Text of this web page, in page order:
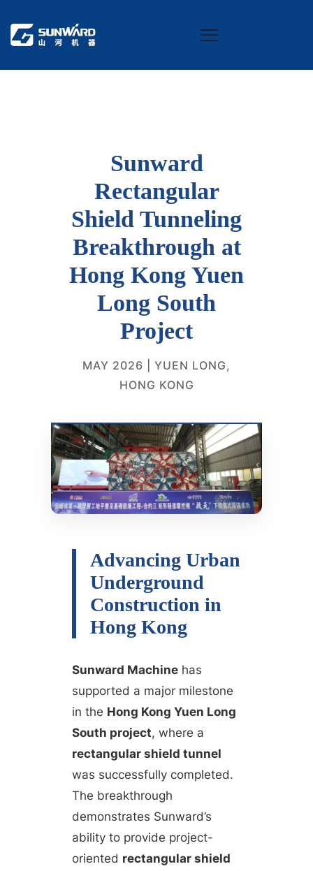
Sunward
Rectangular
Shield Tunneling
Breakthrough at
Hong Kong Yuen
Long South
Project
MAY 2026 | YUEN LONG,
HONG KONG
Advancing Urban
Underground
Construction in
Hong Kong
Sunward Machine has
supported a major milestone
in the Hong Kong Yuen Long
South project, where a
rectangular shield tunnel
was successfully completed.
The breakthrough
demonstrates Sunward’s
ability to provide project-
oriented rectangular shield